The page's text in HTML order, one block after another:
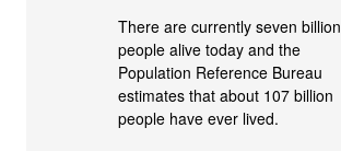
There are currently seven billion
people alive today and the
Population Reference Bureau
estimates that about 107 billion
people have ever lived.